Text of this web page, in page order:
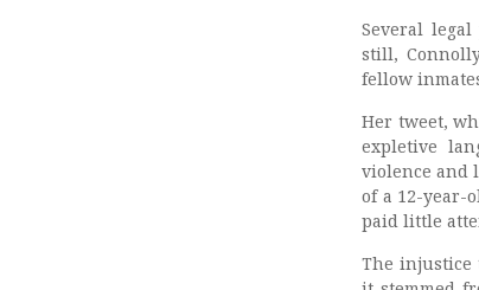
Several
still,
fellow
Her tweet,
expletive
violence and
of a 12-year-
paid little
The injustice